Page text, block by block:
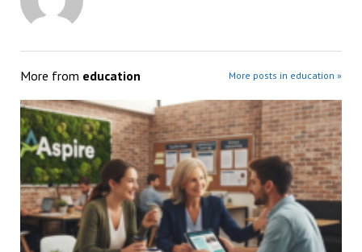
More from education More posts in education »